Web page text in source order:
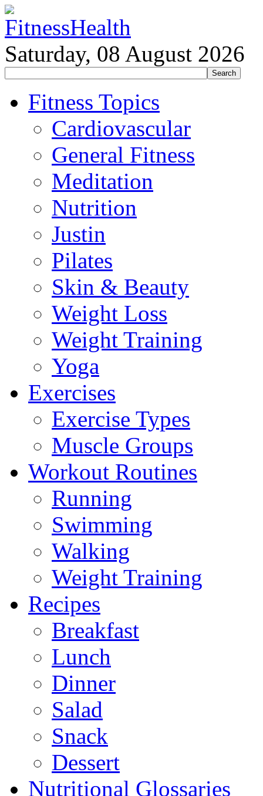
Saturday, 08 August 2026
Fitness Topics
Cardiovascular
General Fitness
Meditation
Nutrition
Justin
Pilates
Skin & Beauty
Weight Loss
Weight Training
Yoga
Exercises
Exercise Types
Muscle Groups
Workout Routines
Running
Swimming
Walking
Weight Training
Recipes
Breakfast
Lunch
Dinner
Salad
Snack
Dessert
Nutritional Glossaries